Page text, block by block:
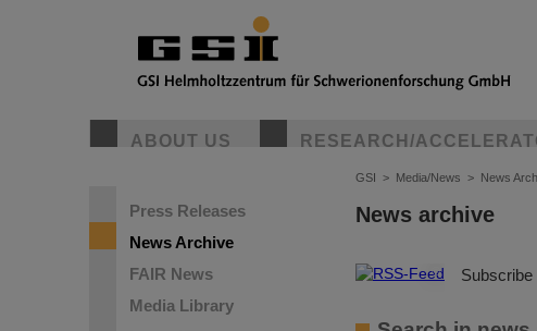
ABOUT US RESEARCH/
Press Releases
News Archive
FAIR News
Media Library
GSI > Media/News > News
News archive
©